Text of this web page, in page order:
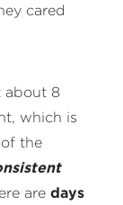
cared
about 8
which is
the
are days